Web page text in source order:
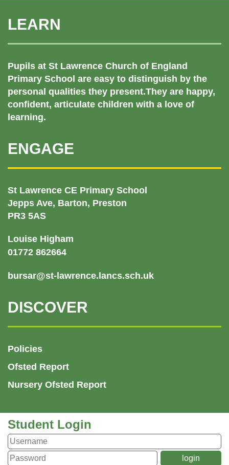
LEARN
Pupils at St Lawrence Church of England
Primary School are easy to distinguish by the
personal qualities they present.They are happy,
confident, articulate children with a love of
learning.
ENGAGE
St Lawrence CE Primary School
Jepps Ave, Barton, Preston
PR3 5AS
Louise Higham
01772 862664
bursar@st-lawrence.lancs.sch.uk
DISCOVER
Policies
Ofsted Report
Nursery Ofsted Report
Student Login